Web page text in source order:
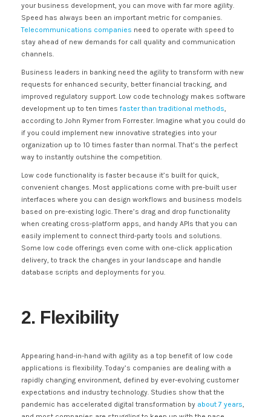
your business development, you can move with far more agility.
Speed has always been an important metric for companies.
Telecommunications companies need to operate with speed to
stay ahead of new demands for call quality and communication
channels.
Business leaders in banking need the agility to transform with new
requests for enhanced security, better financial tracking, and
improved regulatory support. Low code technology makes software
development up to ten times faster than traditional methods,
according to John Rymer from Forrester. Imagine what you could do
if you could implement new innovative strategies into your
organization up to 10 times faster than normal. That’s the perfect
way to instantly outshine the competition.
Low code functionality is faster because it’s built for quick,
convenient changes. Most applications come with pre-built user
interfaces where you can design workflows and business models
based on pre-existing logic. There’s drag and drop functionality
when creating cross-platform apps, and handy APIs that you can
easily implement to connect third-party tools and solutions.
Some low code offerings even come with one-click application
delivery, to track the changes in your landscape and handle
database scripts and deployments for you.
2. Flexibility
Appearing hand-in-hand with agility as a top benefit of low code
applications is flexibility. Today’s companies are dealing with a
rapidly changing environment, defined by ever-evolving customer
expectations and industry technology. Studies show that the
pandemic has accelerated digital transformation by about 7 years,